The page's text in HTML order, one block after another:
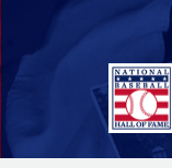
to
Main
Content